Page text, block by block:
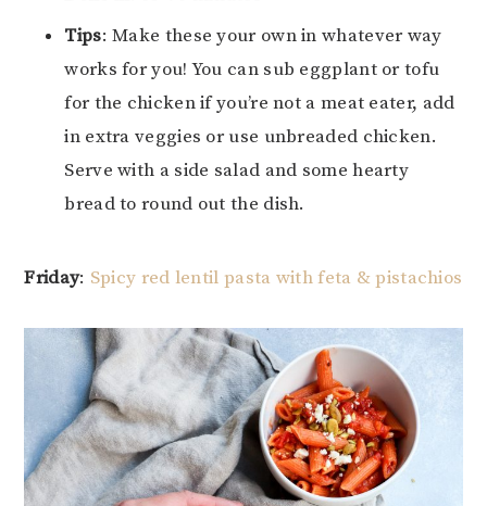
Tips: Make these your own in whatever way
works for you! You can sub eggplant or tofu
for the chicken if you’re not a meat eater, add
in extra veggies or use unbreaded chicken.
Serve with a side salad and some hearty
bread to round out the dish.
Friday: Spicy red lentil pasta with feta & pistachios